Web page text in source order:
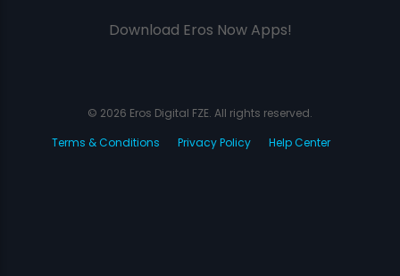
Download Eros Now Apps!
© 2026 Eros Digital FZE. All rights reserved.
Terms & Conditions
Privacy Policy Help Center